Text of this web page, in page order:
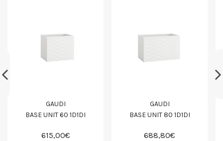
GAUDI
BASE UNIT 60 1D1DI
615,00€
GAUDI
BASE UNIT 80 1D1DI
688,80€